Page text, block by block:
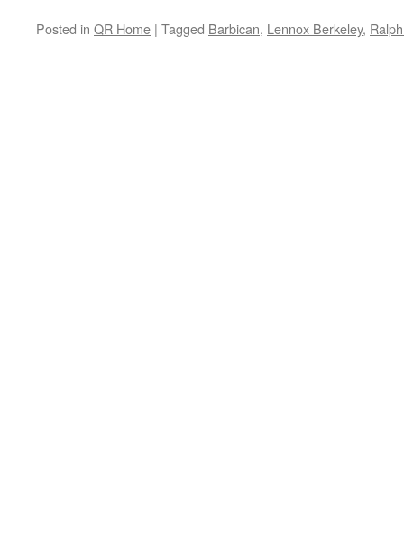
Posted in QR Home | Tagged Barbican, Lennox Berkeley,